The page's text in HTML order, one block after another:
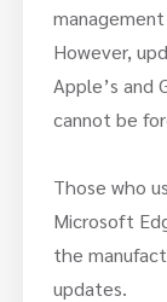
However,
Apple’s and
cannot be
Those who
Microsoft
the
updates.